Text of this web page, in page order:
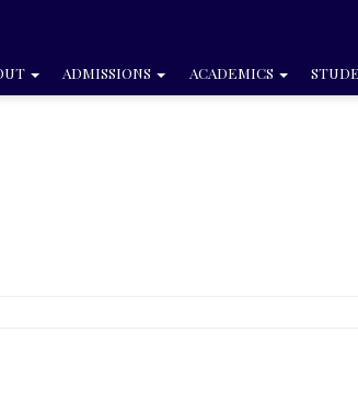
ADMISSIONS ACADEMICS